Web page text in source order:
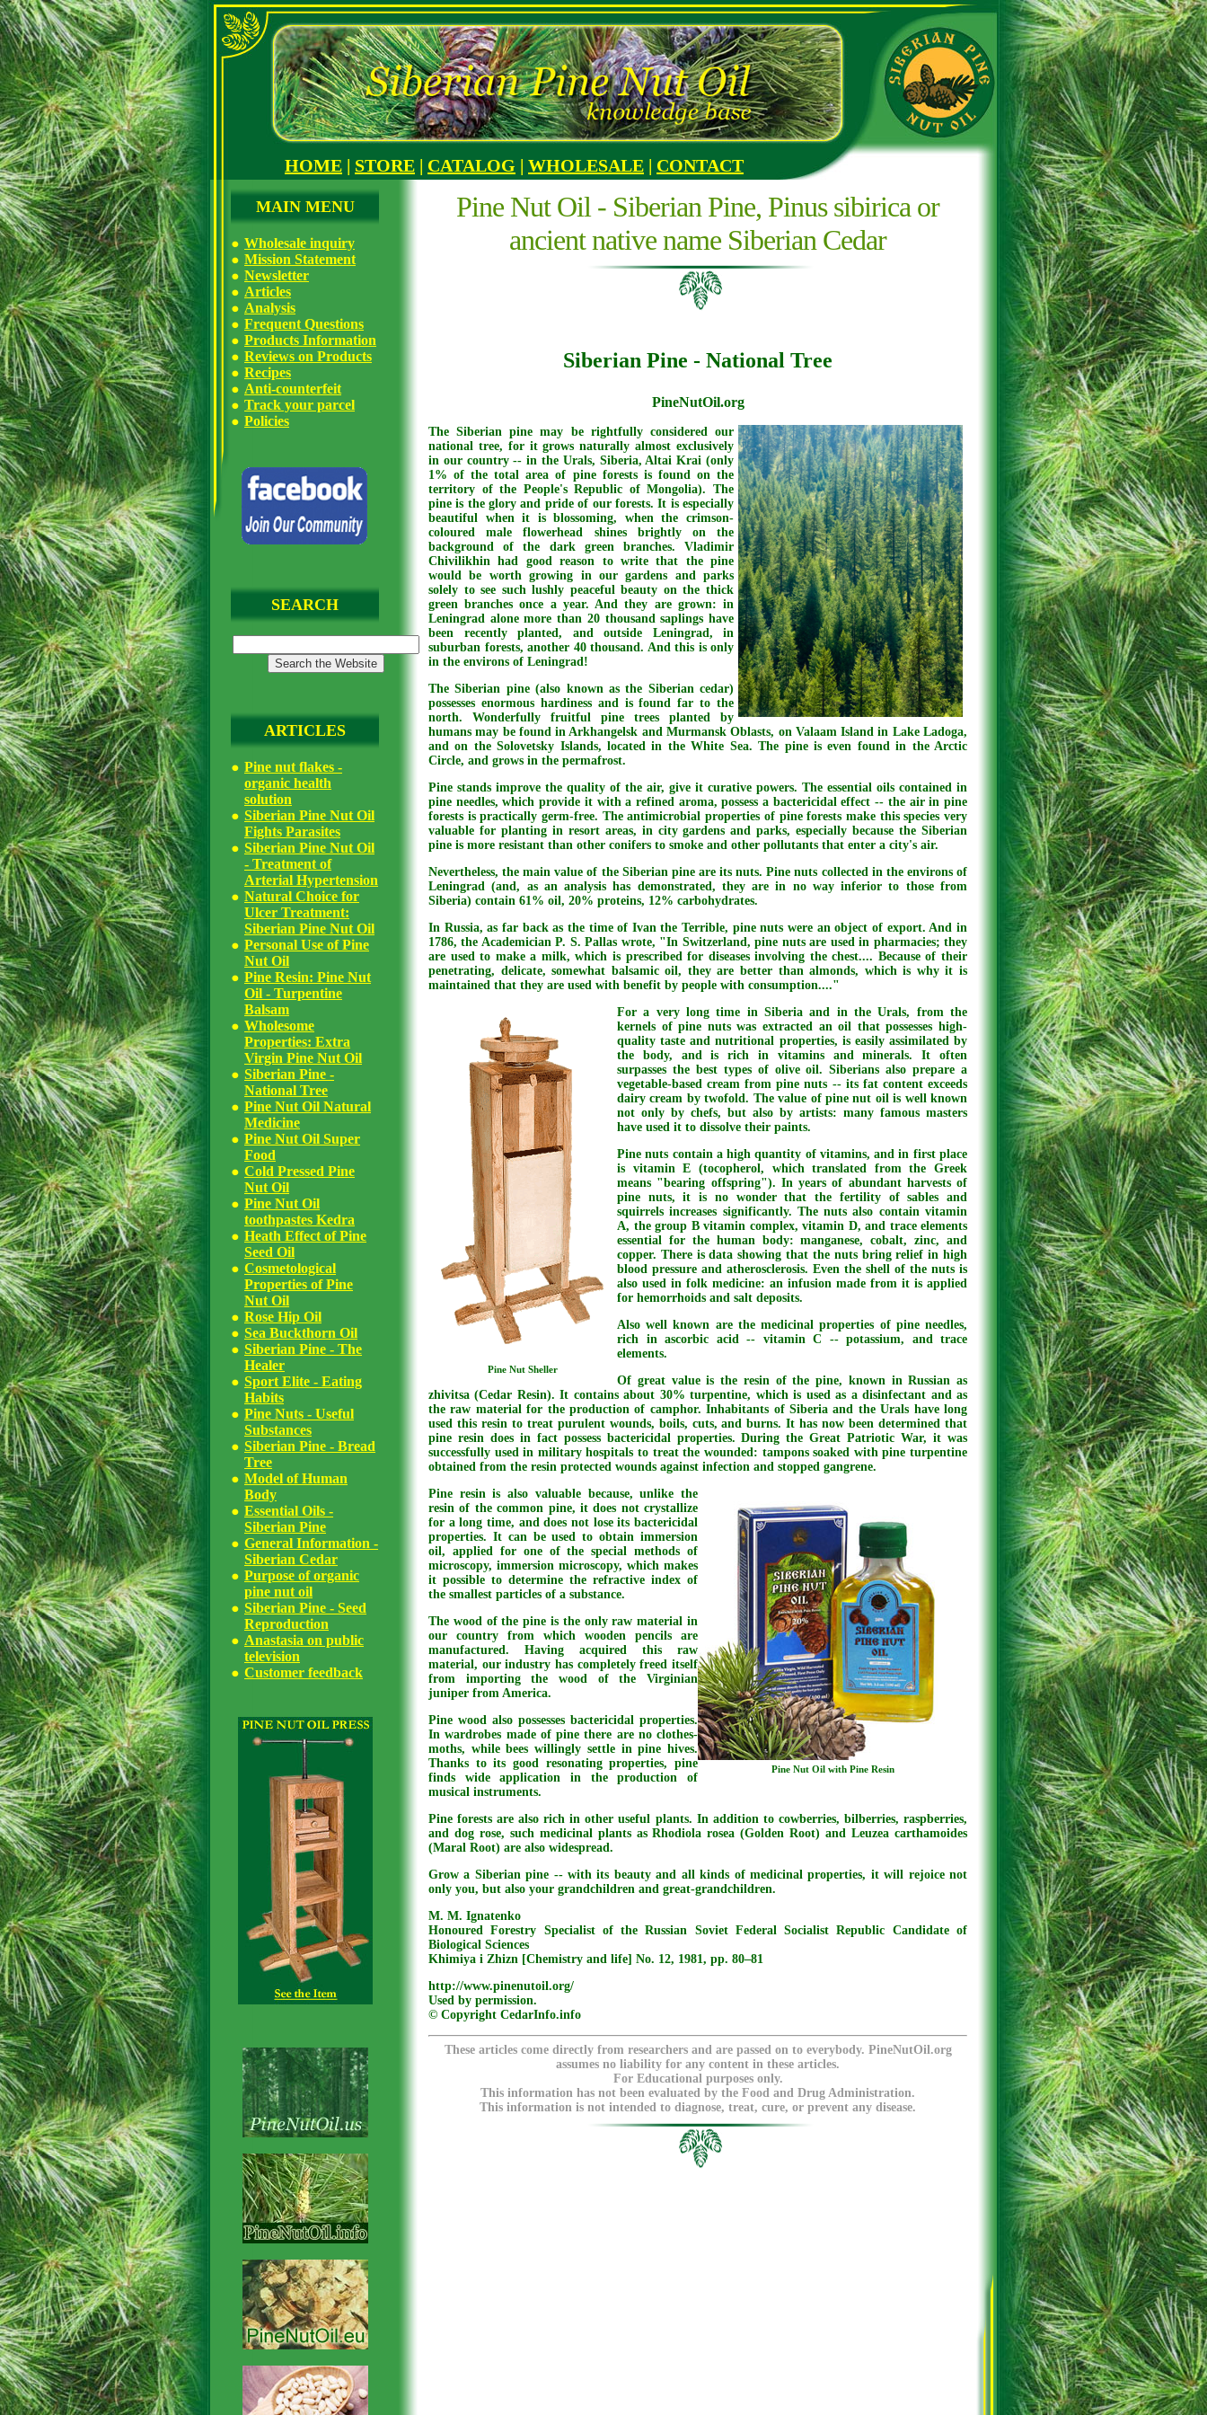
HOME | STORE | CATALOG | WHOLESALE | CONTACT
MAIN MENU
Wholesale inquiry
Mission Statement
Newsletter
Articles
Analysis
Frequent Questions
Products Information
Reviews on Products
Recipes
Anti-counterfeit
Track your parcel
Policies
SEARCH
ARTICLES
Pine nut flakes -
organic health
solution
Siberian Pine Nut Oil
Fights Parasites
Siberian Pine Nut Oil
- Treatment of
Arterial Hypertension
Natural Choice for
Ulcer Treatment:
Siberian Pine Nut Oil
Personal Use of Pine
Nut Oil
Pine Resin: Pine Nut
Oil - Turpentine
Balsam
Wholesome
Properties: Extra
Virgin Pine Nut Oil
Siberian Pine -
National Tree
Pine Nut Oil Natural
Medicine
Pine Nut Oil Super
Food
Cold Pressed Pine
Nut Oil
Pine Nut Oil
toothpastes Kedra
Heath Effect of Pine
Seed Oil
Cosmetological
Properties of Pine
Nut Oil
Rose Hip Oil
Sea Buckthorn Oil
Siberian Pine - The
Healer
Sport Elite - Eating
Habits
Pine Nuts - Useful
Substances
Siberian Pine - Bread
Tree
Model of Human
Body
Essential Oils -
Siberian Pine
General Information -
Siberian Cedar
Purpose of organic
pine nut oil
Siberian Pine - Seed
Reproduction
Anastasia on public
television
Customer feedback
Pine Nut Oil - Siberian Pine, Pinus sibirica or
ancient native name Siberian Cedar
Siberian Pine - National Tree
PineNutOil.org
The Siberian pine may be rightfully considered our
national tree, for it grows naturally almost exclusively
in our country -- in the Urals, Siberia, Altai Krai (only
1% of the total area of pine forests is found on the
territory of the People's Republic of Mongolia). The
pine is the glory and pride of our forests. It is especially
beautiful when it is blossoming, when the crimson-
coloured male flowerhead shines brightly on the
background of the dark green branches. Vladimir
Chivilikhin had good reason to write that the pine
would be worth growing in our gardens and parks
solely to see such lushly peaceful beauty on the thick
green branches once a year. And they are grown: in
Leningrad alone more than 20 thousand saplings have
been recently planted, and outside Leningrad, in
suburban forests, another 40 thousand. And this is only
in the environs of Leningrad!
The Siberian pine (also known as the Siberian cedar)
possesses enormous hardiness and is found far to the
north. Wonderfully fruitful pine trees planted by
humans may be found in Arkhangelsk and Murmansk Oblasts, on Valaam Island in Lake Ladoga,
and on the Solovetsky Islands, located in the White Sea. The pine is even found in the Arctic
Circle, and grows in the permafrost.
Pine stands improve the quality of the air, give it curative powers. The essential oils contained in
pine needles, which provide it with a refined aroma, possess a bactericidal effect -- the air in pine
forests is practically germ-free. The antimicrobial properties of pine forests make this species very
valuable for planting in resort areas, in city gardens and parks, especially because the Siberian
pine is more resistant than other conifers to smoke and other pollutants that enter a city's air.
Nevertheless, the main value of the Siberian pine are its nuts. Pine nuts collected in the environs of
Leningrad (and, as an analysis has demonstrated, they are in no way inferior to those from
Siberia) contain 61% oil, 20% proteins, 12% carbohydrates.
In Russia, as far back as the time of Ivan the Terrible, pine nuts were an object of export. And in
1786, the Academician P. S. Pallas wrote, "In Switzerland, pine nuts are used in pharmacies; they
are used to make a milk, which is prescribed for diseases involving the chest.... Because of their
penetrating, delicate, somewhat balsamic oil, they are better than almonds, which is why it is
maintained that they are used with benefit by people with consumption...."
Pine Nut Sheller
For a very long time in Siberia and in the Urals, from the
kernels of pine nuts was extracted an oil that possesses high-
quality taste and nutritional properties, is easily assimilated by
the body, and is rich in vitamins and minerals. It often
surpasses the best types of olive oil. Siberians also prepare a
vegetable-based cream from pine nuts -- its fat content exceeds
dairy cream by twofold. The value of pine nut oil is well known
not only by chefs, but also by artists: many famous masters
have used it to dissolve their paints.
Pine nuts contain a high quantity of vitamins, and in first place
is vitamin E (tocopherol, which translated from the Greek
means "bearing offspring"). In years of abundant harvests of
pine nuts, it is no wonder that the fertility of sables and
squirrels increases significantly. The nuts also contain vitamin
A, the group B vitamin complex, vitamin D, and trace elements
essential for the human body: manganese, cobalt, zinc, and
copper. There is data showing that the nuts bring relief in high
blood pressure and atherosclerosis. Even the shell of the nuts is
also used in folk medicine: an infusion made from it is applied
for hemorrhoids and salt deposits.
Also well known are the medicinal properties of pine needles,
rich in ascorbic acid -- vitamin C -- potassium, and trace
elements.
Of great value is the resin of the pine, known in Russian as
zhivitsa (Cedar Resin). It contains about 30% turpentine, which is used as a disinfectant and as
the raw material for the production of camphor. Inhabitants of Siberia and the Urals have long
used this resin to treat purulent wounds, boils, cuts, and burns. It has now been determined that
pine resin does in fact possess bactericidal properties. During the Great Patriotic War, it was
successfully used in military hospitals to treat the wounded: tampons soaked with pine turpentine
obtained from the resin protected wounds against infection and stopped gangrene.
Pine Nut Oil with Pine Resin
Pine resin is also valuable because, unlike the
resin of the common pine, it does not crystallize
for a long time, and does not lose its bactericidal
properties. It can be used to obtain immersion
oil, applied for one of the special methods of
microscopy, immersion microscopy, which makes
it possible to determine the refractive index of
the smallest particles of a substance.
The wood of the pine is the only raw material in
our country from which wooden pencils are
manufactured. Having acquired this raw
material, our industry has completely freed itself
from importing the wood of the Virginian
juniper from America.
Pine wood also possesses bactericidal properties.
In wardrobes made of pine there are no clothes-
moths, while bees willingly settle in pine hives.
Thanks to its good resonating properties, pine
finds wide application in the production of
musical instruments.
Pine forests are also rich in other useful plants. In addition to cowberries, bilberries, raspberries,
and dog rose, such medicinal plants as Rhodiola rosea (Golden Root) and Leuzea carthamoides
(Maral Root) are also widespread.
Grow a Siberian pine -- with its beauty and all kinds of medicinal properties, it will rejoice not
only you, but also your grandchildren and great-grandchildren.
M. M. Ignatenko
Honoured Forestry Specialist of the Russian Soviet Federal Socialist Republic Candidate of
Biological Sciences
Khimiya i Zhizn [Chemistry and life] No. 12, 1981, pp. 80–81
http://www.pinenutoil.org/
Used by permission.
© Copyright CedarInfo.info
These articles come directly from researchers and are passed on to everybody. PineNutOil.org
assumes no liability for any content in these articles.
For Educational purposes only.
This information has not been evaluated by the Food and Drug Administration.
This information is not intended to diagnose, treat, cure, or prevent any disease.